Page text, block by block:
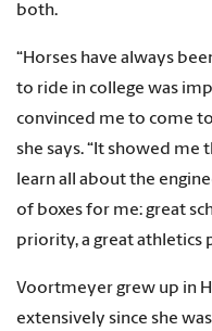
both.
“Horses have always
to ride in college was
convinced me to come
she says. “It showed me
learn all about the
of boxes for me: great
priority, a great athletics
Voortmeyer grew up in
extensively since she